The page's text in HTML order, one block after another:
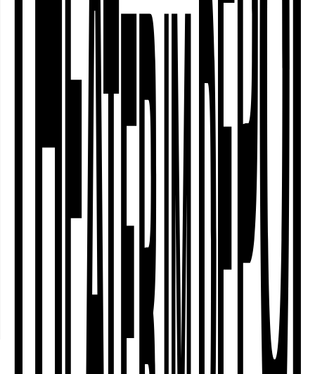
impossible. To the sounds of electronic
harps, they start a trip from Assisi via
Međugorje to Fátima and back to the
Ruhr area. Navigating the realms of
faith, science, hope and (theatrical)
magic, äöü invite you to a poetic
performance exploring what defies the
laws of everyday life and nature. With a
twinkle in their eyes, boundless
curiosity and admitted scepticism, äöü
put their antennas out. Those who
believe shall be blessed. Can you feel it
Registration for Introduction Talk on 30
April 6 pm at
tickets@theaterimdepot.de
About the piece
Creative team
About the artists / the company